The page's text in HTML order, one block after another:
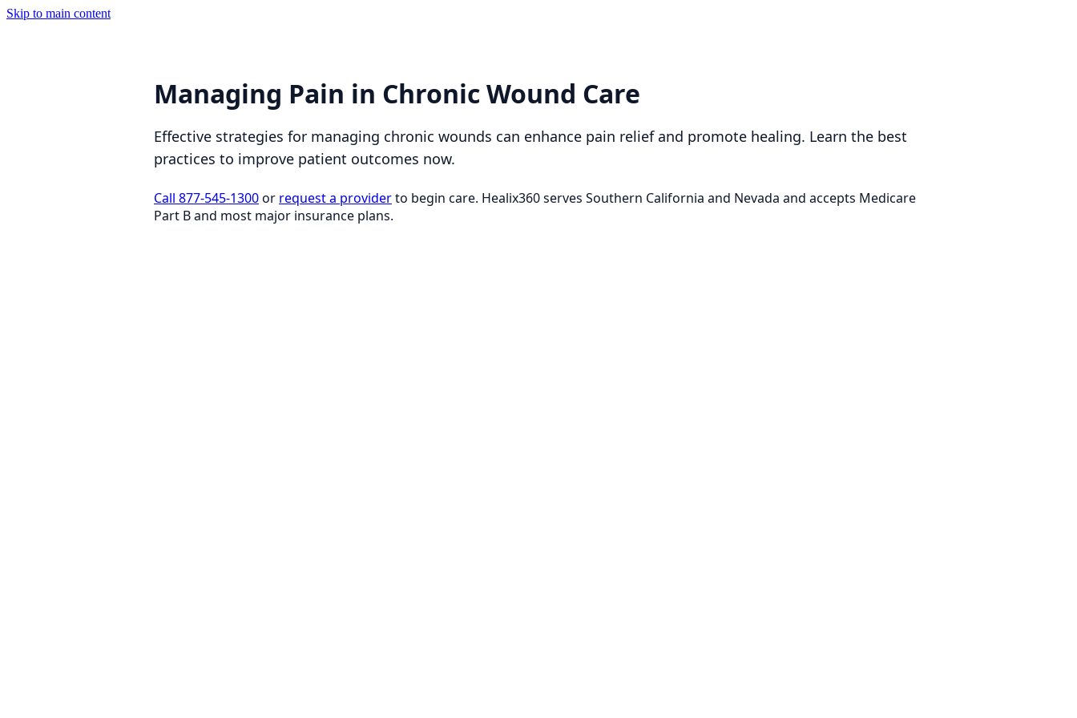
Skip to main content
Managing Pain in Chronic Wound Care
Effective strategies for managing chronic wounds can enhance pain relief and promote healing. Learn the best
practices to improve patient outcomes now.
Call 877-545-1300or request a providerto begin care. Healix360 serves Southern California and Nevada and accepts Medicare
Part B and most major insurance plans.